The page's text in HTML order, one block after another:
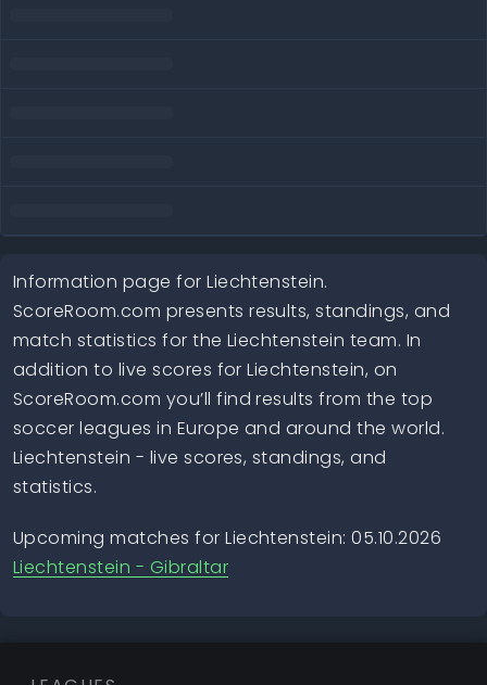
Information page for Liechtenstein.
ScoreRoom.com presents results, standings, and
match statistics for the Liechtenstein team. In
addition to live scores for Liechtenstein, on
ScoreRoom.com you’ll find results from the top
soccer leagues in Europe and around the world.
Liechtenstein - live scores, standings, and
statistics.
Upcoming matches for Liechtenstein: 05.10.2026
Liechtenstein - Gibraltar